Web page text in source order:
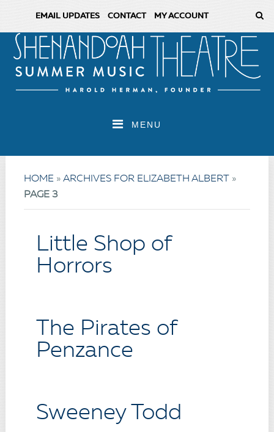
EMAIL UPDATES CONTACT MY ACCOUNT
MENU
HOME» ARCHIVES FOR ELIZABETH ALBERT
»
PAGE 3
Little Shop of
Horrors
The Pirates of
Penzance
Sweeney Todd